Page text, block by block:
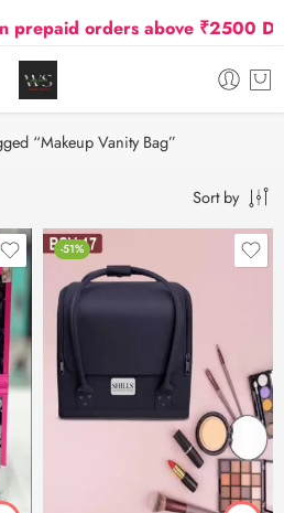
prepaid orders above ₹2500
“Makeup Vanity Bag”
Sort by
-51%